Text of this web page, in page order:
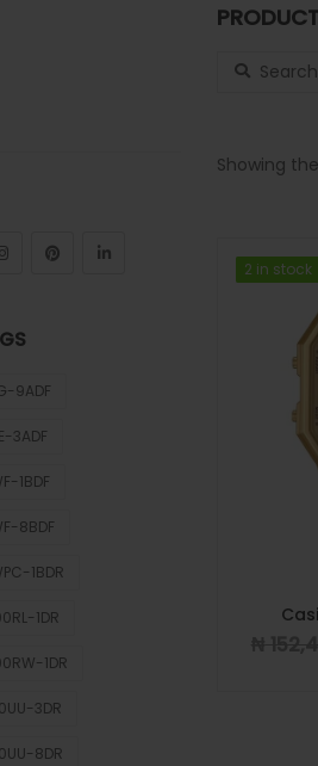
Search for:
Showing
2 in stock
2 in stock
9ADF
3ADF
1BDF
8BDF
1BDR
1DR
1DR
3DR
8DR